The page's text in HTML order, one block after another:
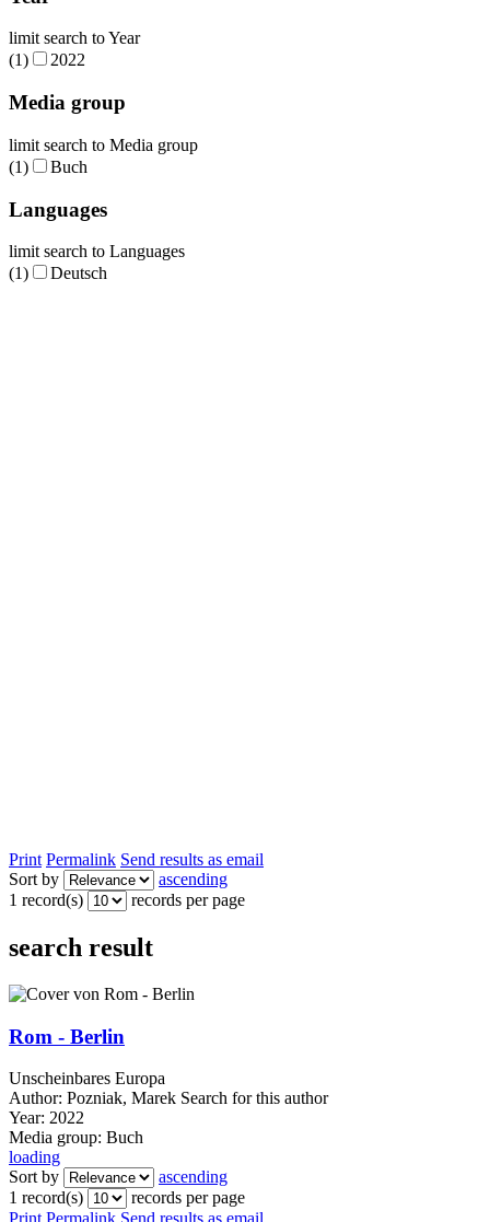
limit search to Year
(1)
2022
Media group
limit search to Media group
(1)
Buch
Languages
limit search to Languages
(1)
Deutsch
Print Permalink Send results as email
Sort by
ascending
1 record(s)
records per page
search result
Rom - Berlin
Unscheinbares Europa
Author: Pozniak, Marek Search for this author
Year: 2022
Media group: Buch
loading
Sort by
ascending
1 record(s)
records per page